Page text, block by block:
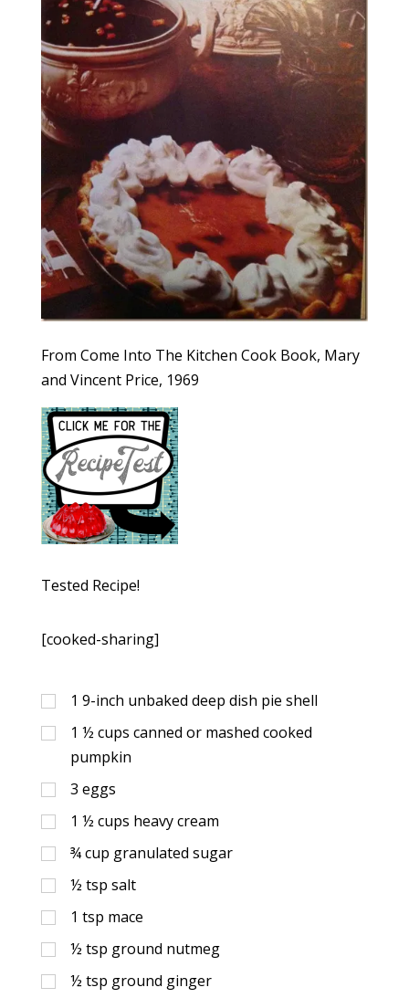
From Come Into The Kitchen Cook Book, Mary
and Vincent Price, 1969
Tested Recipe!
[cooked-sharing]
1 9-inch unbaked deep dish pie shell
1 ½ cups canned or mashed cooked
pumpkin
3 eggs
1 ½ cups heavy cream
¾cup granulated sugar
½ tsp salt
1 tsp mace
½ tsp ground nutmeg
½ tsp ground ginger